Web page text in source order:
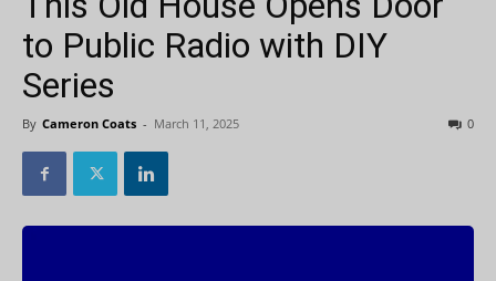
to Public Radio with DIY
Series
By Cameron Coats - March 11, 2025 0